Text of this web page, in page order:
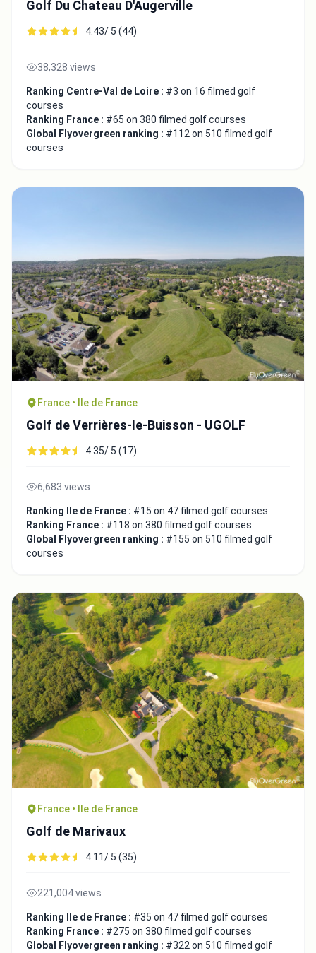
Golf Du Chateau D'Augerville
4.43/ 5 (44)
38,328 views
Ranking Centre-Val de Loire : #3 on 16 filmed golf
courses
Ranking France : #65 on 380 filmed golf courses
Global Flyovergreen ranking : #112 on 510 filmed golf
courses
France • Ile de France
Golf de Verrières-le-Buisson - UGOLF
4.35/ 5 (17)
6,683 views
Ranking Ile de France : #15 on 47 filmed golf courses
Ranking France : #118 on 380 filmed golf courses
Global Flyovergreen ranking : #155 on 510 filmed golf
courses
France • Ile de France
Golf de Marivaux
4.11/ 5 (35)
221,004 views
Ranking Ile de France : #35 on 47 filmed golf courses
Ranking France : #275 on 380 filmed golf courses
Global Flyovergreen ranking : #322 on 510 filmed golf